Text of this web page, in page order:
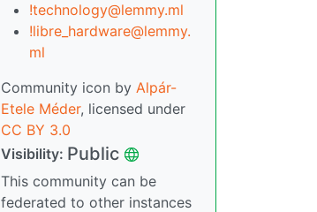
!technology@lemmy.ml
!libre_hardware@lemmy.
ml
Community icon by Alpár-
Etele Méder, licensed under
CC BY 3.0
Visibility: Public
This community can be
federated to other instances